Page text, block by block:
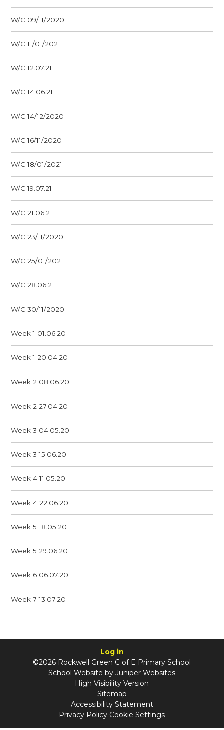
W/C 09/11/2020
W/C 11/01/2021
W/C 12.07.21
W/C 14.06.21
W/C 14/12/2020
W/C 16/11/2020
W/C 18/01/2021
W/C 19.07.21
W/C 21.06.21
W/C 23/11/2020
W/C 25/01/2021
W/C 28.06.21
W/C 30/11/2020
Week 1 01.06.20
Week 1 20.04.20
Week 2 08.06.20
Week 2 27.04.20
Week 3 04.05.20
Week 3 15.06.20
Week 4 11.05.20
Week 4 22.06.20
Week 5 18.05.20
Week 5 29.06.20
Week 6 06.07.20
Week 7 13.07.20
Log in
©2026 Rockwell Green C of E Primary School
School Website by Juniper Websites
High Visibility Version
Sitemap
Accessibility Statement
Privacy Policy Cookie Settings